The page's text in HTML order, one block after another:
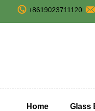
+8619023711120
Home Glass